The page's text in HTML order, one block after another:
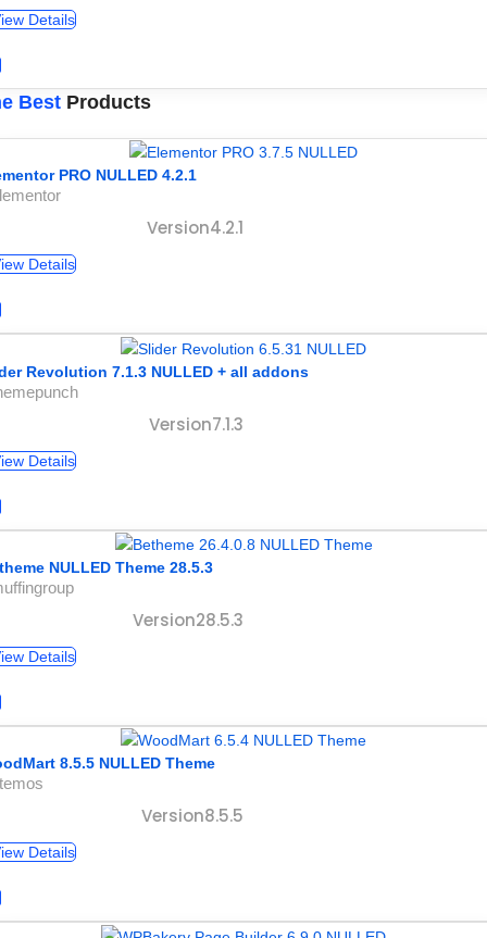
Details
Best Products
PRO NULLED 4.2.1
Version4.2.1
Details
Revolution 7.1.3 NULLED + all addons
Version7.1.3
Details
NULLED Theme 28.5.3
Version28.5.3
Details
8.5.5 NULLED Theme
Version8.5.5
Details